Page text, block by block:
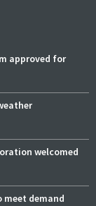
approved for
welcomed
demand